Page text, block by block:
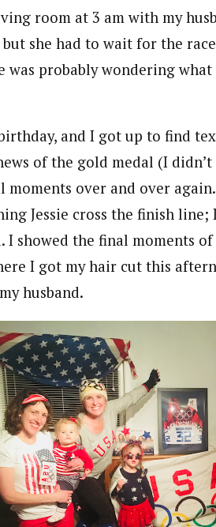
room at 3 am with my
she had to wait for the
was probably wondering
and I got up to find
of the gold medal (I
moments over and over
Jessie cross the finish line;
I showed the final moments
I got my hair cut this
husband.